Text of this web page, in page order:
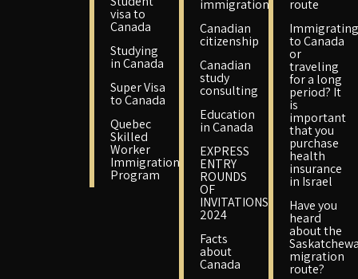
visa to
Canada
Studying
in Canada
Super Visa
to Canada
Quebec
Skilled
Worker
Immigration
Program
immigration
Canadian
citizenship
Canadian
study
consulting
Education
in Canada
EXPRESS
ENTRY
ROUNDS
OF
INVITATIONS
2024
Facts
about
Canada
route
Immigrating
to Canada
or
traveling
for a long
period? It
is
important
that you
purchase
health
insurance
in Israel
Have you
heard
about the
migration
route?